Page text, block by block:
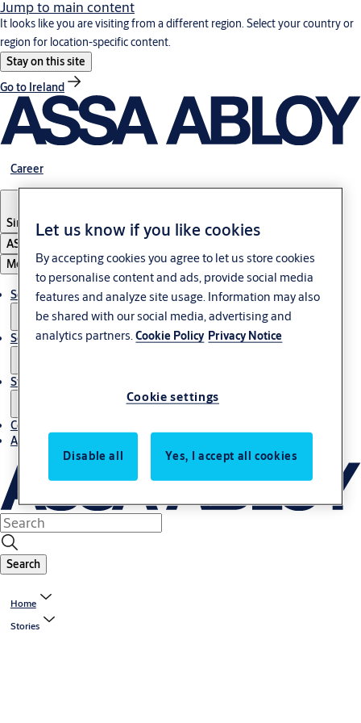
Jump to main content
It looks like you are visiting from a different region. Select your country or
region for location-specific content.
Stay on this site
Go to Ireland
Career
Singapore
ASSA ABLOY Group
Menu
Solutions
Service
Stories
Contact us
About us
Search
Home
Stories
Let us know if you like cookies
By accepting cookies you agree to let us store cookies
to personalise content and ads, provide social media
features and analyze site usage. Information may also
be shared with our social media, advertising and
analytics partners.Cookie Policy Privacy Notice
Cookie settings
Disable all Yes, I accept all cookies